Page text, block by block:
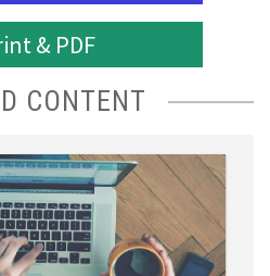
& PDF
CONTENT